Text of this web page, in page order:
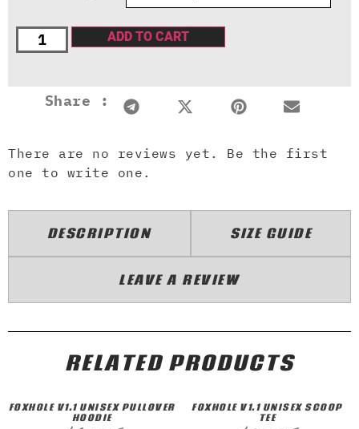
ADD TO CART
Share :
There are no reviews yet. Be the first
one to write one.
DESCRIPTION SIZE GUIDE
LEAVE A REVIEW
RELATED PRODUCTS
FOXHOLE V1.1 UNISEX PULLOVER
HOODIE
FOXHOLE V1.1 UNISEX SCOOP
TEE